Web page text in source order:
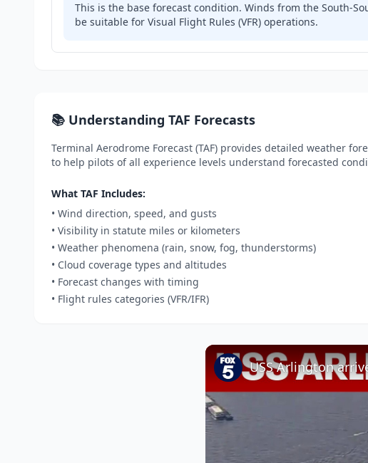
This is the base forecast condition. Winds from the South-
be suitable for Visual Flight Rules (VFR) operations.
📚 Understanding TAF Forecasts
Terminal Aerodrome Forecast (TAF) provides detailed weather
to help pilots of all experience levels understand forecasted
What TAF Includes:
• Wind direction, speed, and gusts
• Visibility in statute miles or kilometers
• Weather phenomena (rain, snow, fog, thunderstorms)
• Cloud coverage types and altitudes
• Forecast changes with timing
• Flight rules categories (VFR/IFR)
USS Arlington